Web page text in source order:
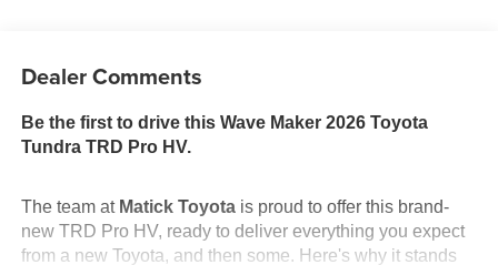
Dealer Comments
Be the first to drive this Wave Maker 2026 Toyota
Tundra TRD Pro HV.
The team at Matick Toyotais proud to offer this brand-
new TRD Pro HV, ready to deliver everything you expect
from a new Toyota, and then some. Here's why it stands